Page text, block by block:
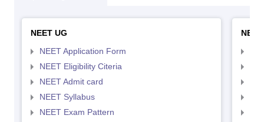
NEET UG
NEET Application Form
NEET Eligibility Citeria
NEET Admit card
NEET Syllabus
NEET Exam Pattern